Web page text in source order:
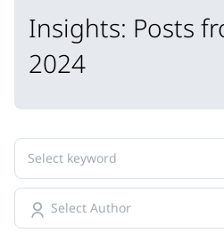
Insights: Posts
2024
Select keyword
Select Author